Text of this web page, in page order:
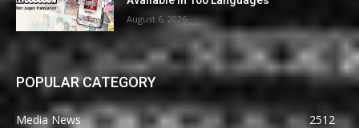
August 6, 2026
POPULAR CATEGORY
Media News
2512